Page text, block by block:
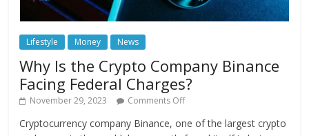
Lifestyle Money News
Why Is the Crypto Company Binance
Facing Federal Charges?
November 29, 2023 Comments Off
Cryptocurrency company Binance, one of the largest crypto